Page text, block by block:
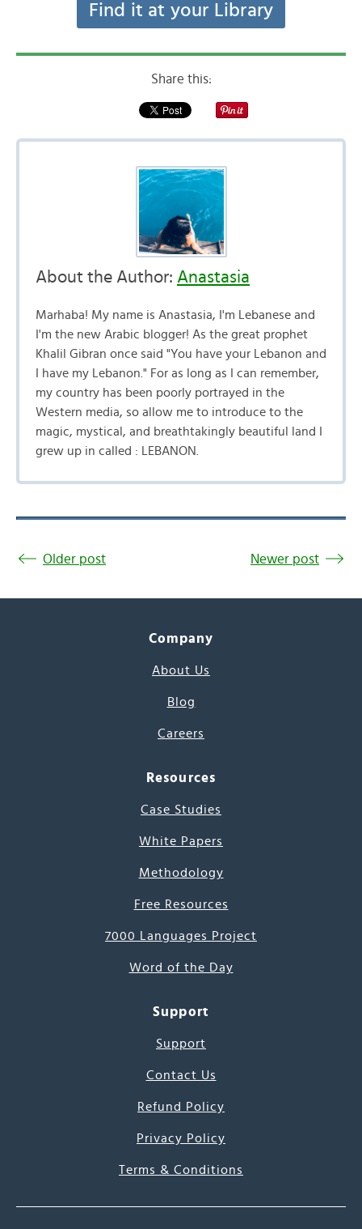
Find it at your Library
Share this:
About the Author: Anastasia
Marhaba! My name is Anastasia, I'm Lebanese and
I'm the new Arabic blogger! As the great prophet
Khalil Gibran once said "You have your Lebanon and
I have my Lebanon." For as long as I can remember,
my country has been poorly portrayed in the
Western media, so allow me to introduce to the
magic, mystical, and breathtakingly beautiful land I
grew up in called : LEBANON.
Older post Newer post
Company
About Us
Blog
Careers
Resources
Case Studies
White Papers
Methodology
Free Resources
7000 Languages Project
Word of the Day
Support
Support
Contact Us
Refund Policy
Privacy Policy
Terms & Conditions